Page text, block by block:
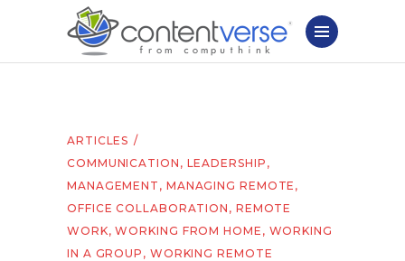
ARTICLES
COMMUNICATION , LEADERSHIP ,
MANAGEMENT , MANAGING REMOTE ,
OFFICE COLLABORATION , REMOTE
WORK,WORKING FROM HOME , WORKING
IN A GROUP , WORKING REMOTE